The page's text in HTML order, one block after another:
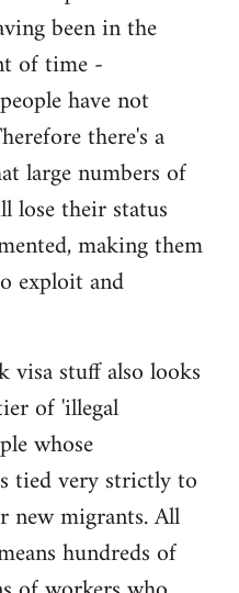
been in the
of time -
have not
there's a
large numbers of
lose their status
making them
exploit and
stuff also looks
of 'illegal
whose
tied very strictly to
new migrants. All
hundreds of